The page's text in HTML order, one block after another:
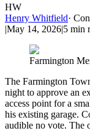
HW
Henry Whitfield·
|May 14, 2026|5 min
Farmington
The Farmington
night to approve an
access point for a
his existing garage.
audible no vote. The